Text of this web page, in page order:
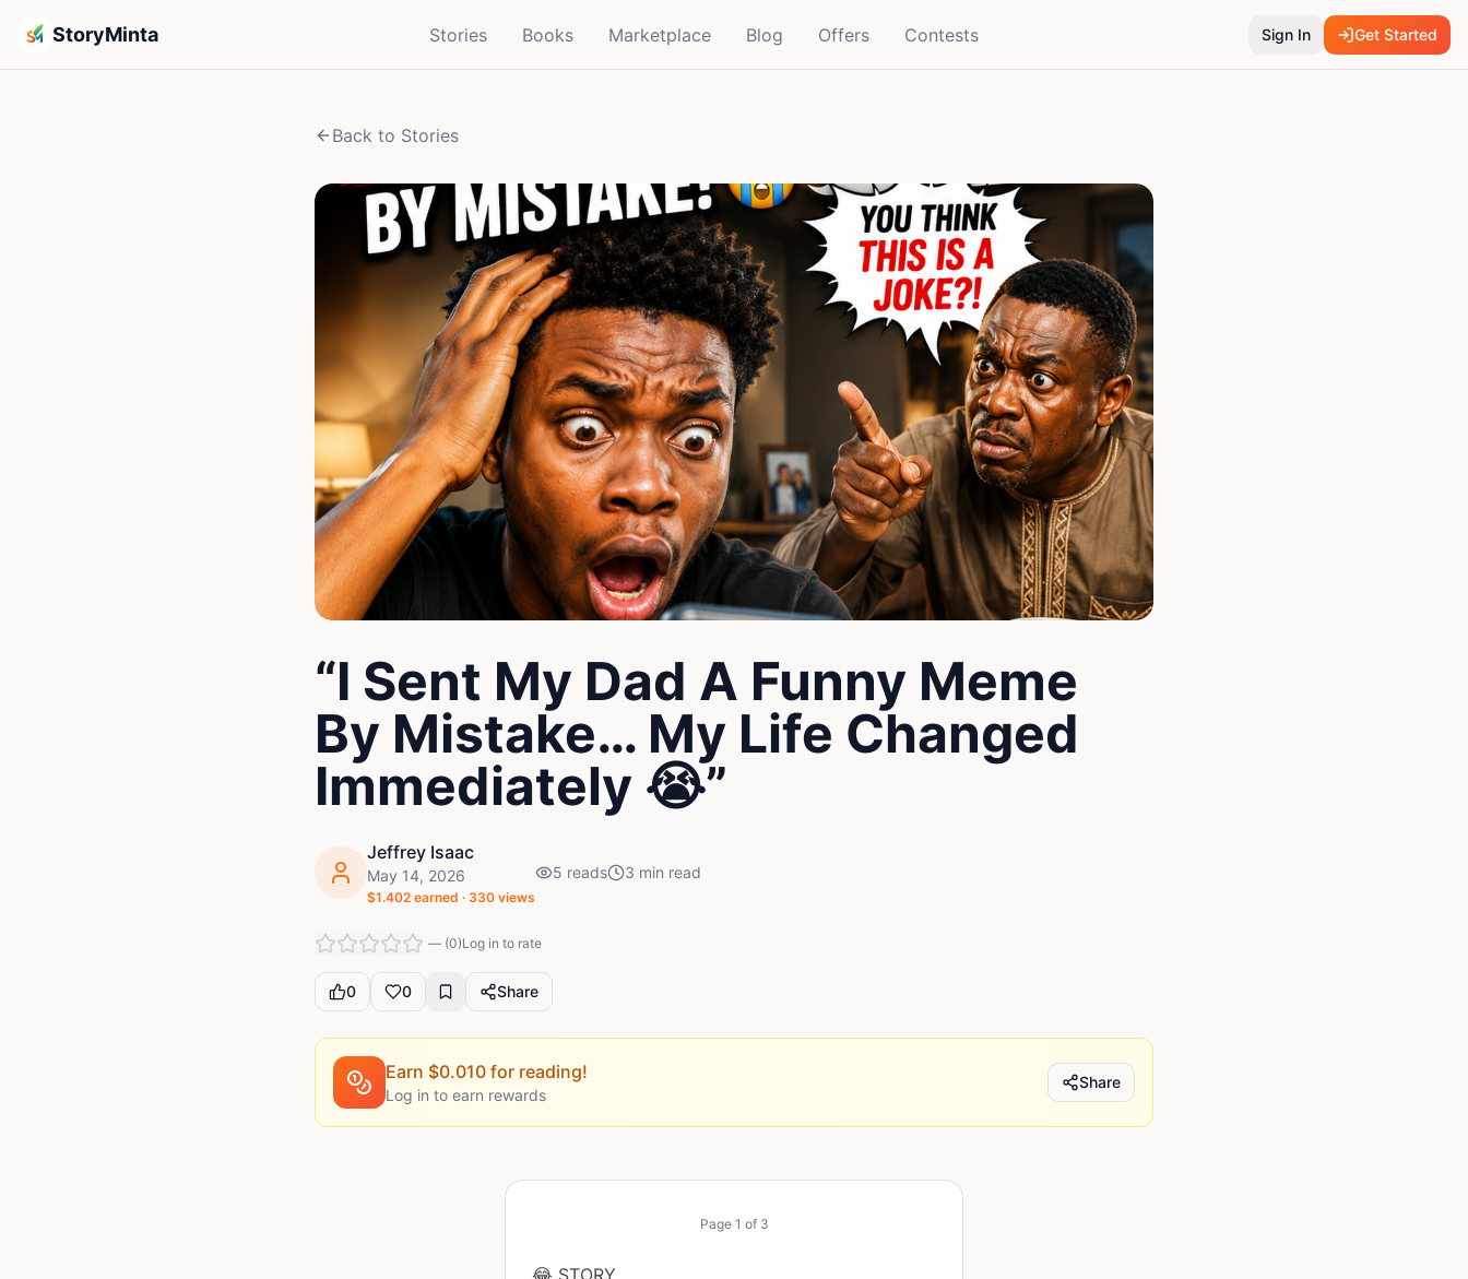
StoryMinta Stories Books Marketplace Blog Offers Contests Sign In Get Started
Back to Stories
“I Sent My Dad A Funny Meme
By Mistake… My Life Changed
Immediately 😭”
Jeffrey Isaac
May 14, 2026
$1.402 earned · 330 views
5 reads 3 min read
— (0)Log in to rate
0 0 Share
Earn $0.010 for reading!
Log in to earn rewards
Share
Page 1 of 3
😂 STORY